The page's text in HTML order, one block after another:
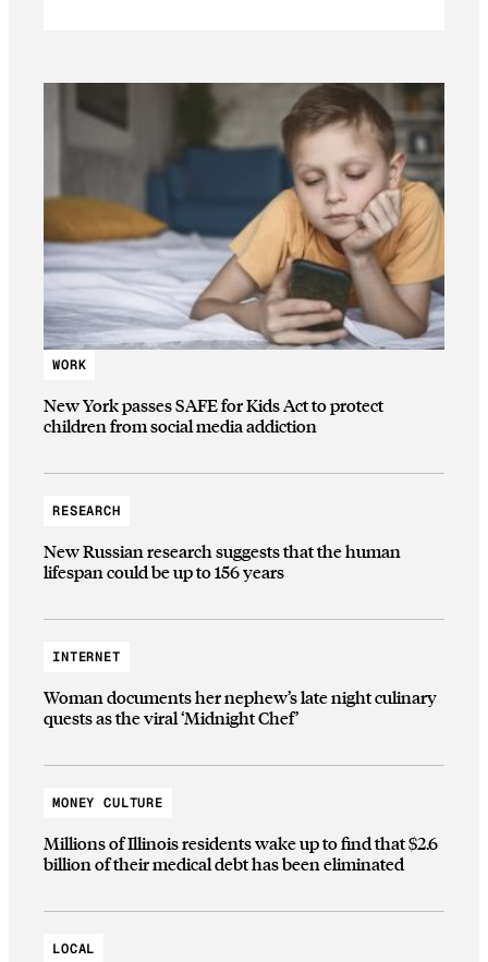
WORK
New York passes SAFE for Kids Act to protect
children from social media addiction
RESEARCH
New Russian research suggests that the human
lifespan could be up to 156 years
INTERNET
Woman documents her nephew’s late night culinary
quests as the viral ‘Midnight Chef’
MONEY CULTURE
Millions of Illinois residents wake up to find that $2.6
billion of their medical debt has been eliminated
LOCAL